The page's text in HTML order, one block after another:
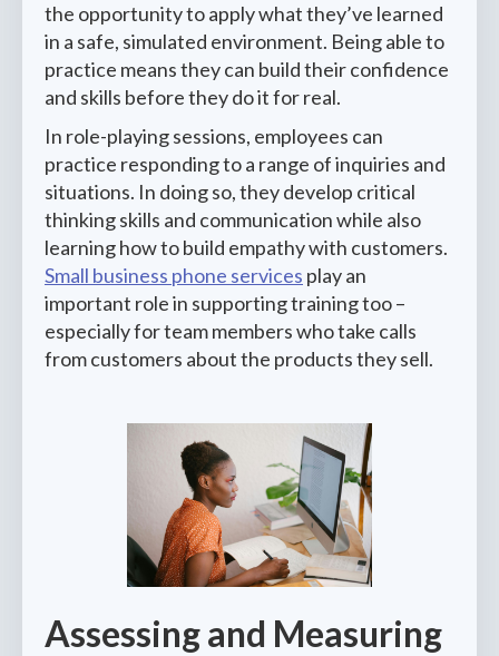
the opportunity to apply what they’ve learned
in a safe, simulated environment. Being able to
practice means they can build their confidence
and skills before they do it for real.
In role-playing sessions, employees can
practice responding to a range of inquiries and
situations. In doing so, they develop critical
thinking skills and communication while also
learning how to build empathy with customers.
Small business phone services play an
important role in supporting training too –
especially for team members who take calls
from customers about the products they sell.
Assessing and Measuring